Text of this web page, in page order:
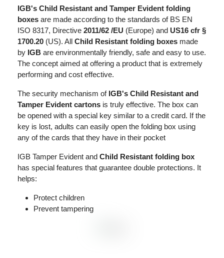
IGB's Child Resistant and Tamper Evident folding
boxes are made according to the standards of BS EN
ISO 8317, Directive 2011/62 /EU (Europe) and US16 cfr §
1700.20 (US). All Child Resistant folding boxes made
by IGB are environmentally friendly, safe and easy to use.
The concept aimed at offering a product that is extremely
performing and cost effective.
The security mechanism of IGB's Child Resistant and
Tamper Evident cartons is truly effective. The box can
be opened with a special key similar to a credit card. If the
key is lost, adults can easily open the folding box using
any of the cards that they have in their pocket
IGB Tamper Evident and Child Resistant folding box
has special features that guarantee double protections. It
helps:
Protect children
Prevent tampering